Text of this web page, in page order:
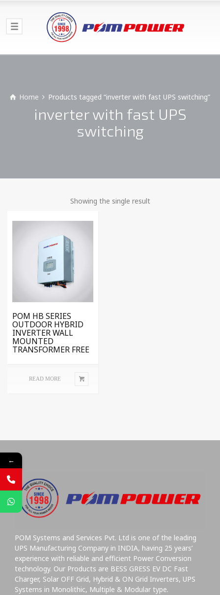
Home Products tagged “inverter with fast UPS switching”
inverter with fast UPS
switching
Showing the single result
POM HB SERIES
OUTDOOR HYBRID
INVERTER WALL
MOUNTED
TRANSFORMER FREE
READ MORE
POM Systems and Services Pvt. Ltd is one of the leading
UPS Manufacturing Company in INDIA, having 25 years’
experience with reliable and efficient Power Conversion
technology. Our Products are BESS GRESS EV DC Fast
Charger, Solar OFF Grid, Hybrid & ON Grid Inverters, UPS
Systems in Monolithic, Multiple & Modular type.
←